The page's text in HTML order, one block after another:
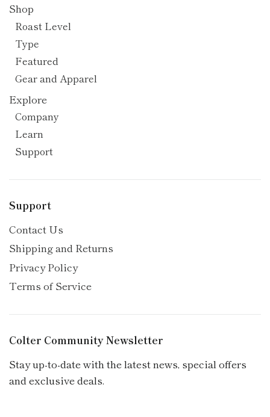
Shop
Roast Level
Type
Featured
Gear and Apparel
Explore
Company
Learn
Support
Support
Contact Us
Shipping and Returns
Privacy Policy
Terms of Service
Colter Community Newsletter
Stay up-to-date with the latest news, special offers
and exclusive deals.